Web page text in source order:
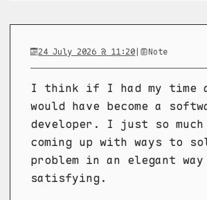
24 July 2026 @ 11:20| Note
I think if I had my time
would have become a
developer. I just so
coming up with ways to
problem in an elegant
satisfying.